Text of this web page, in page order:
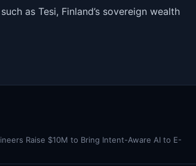
as Tesi, Finland’s sovereign wealth
Raise $10M to Bring Intent-Aware AI to E-